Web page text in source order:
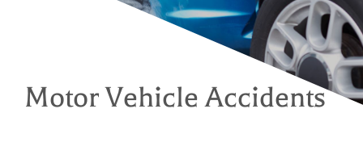
Motor Vehicle Accidents